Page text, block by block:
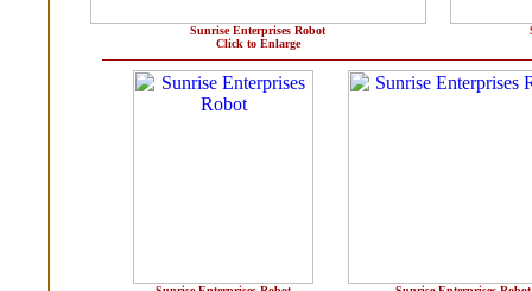
Sunrise Enterprises Robot
Click to Enlarge